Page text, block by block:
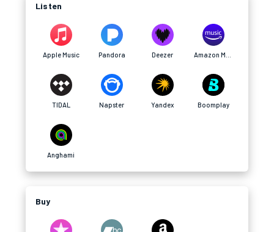
Listen
Apple Music Pandora Deezer
TIDAL Napster Yandex Boomplay
Anghami
Buy